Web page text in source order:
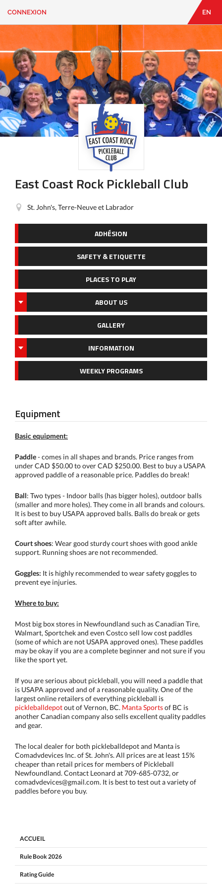
CONNEXION
CONTACT
Vous
cherchez
quelque
chose?
CONNEXION EN
East Coast Rock Pickleball Club
St. John's, Terre-Neuve et Labrador
ADHÉSION
SAFETY & ETIQUETTE
PLACES TO PLAY
ABOUT US
GALLERY
INFORMATION
WEEKLY PROGRAMS
Equipment
Basic equipment:
Paddle- comes in all shapes and brands. Price ranges from
under CAD $50.00 to over CAD $250.00. Best to buy a USAPA
approved paddle of a reasonable price. Paddles do break!
Ball: Two types - Indoor balls (has bigger holes), outdoor balls
(smaller and more holes). They come in all brands and colours.
It is best to buy USAPA approved balls. Balls do break or gets
soft after awhile.
Court shoes: Wear good sturdy court shoes with good ankle
support. Running shoes are not recommended.
Goggles: It is highly recommended to wear safety goggles to
prevent eye injuries.
Where to buy:
Most big box stores in Newfoundland such as Canadian Tire,
Walmart, Sportchek and even Costco sell low cost paddles
(some of which are not USAPA approved ones). These paddles
may be okay if you are a complete beginner and not sure if you
like the sport yet.
If you are serious about pickleball, you will need a paddle that
is USAPA approved and of a reasonable quality. One of the
largest online retailers of everything pickleball is
pickleballdepotout of Vernon, BC. Manta Sportsof BC is
another Canadian company also sells excellent quality paddles
and gear.
The local dealer for both pickleballdepot and Manta is
Comadvdevices Inc. of St. John's. All prices are at least 15%
cheaper than retail prices for members of Pickleball
Newfoundland. Contact Leonard at 709-685-0732, or
comadvdevices@gmail.com. It is best to test out a variety of
paddles before you buy.
ACCUEIL
Rule Book 2026
Rating Guide